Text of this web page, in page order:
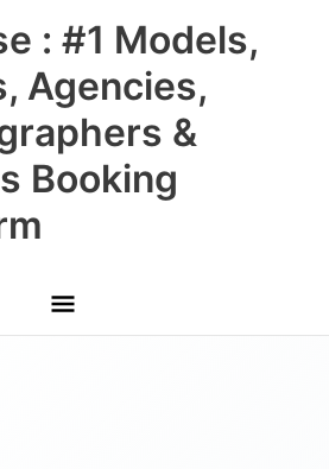
: #1 Models,
Agencies,
&
Booking
Main
Menu